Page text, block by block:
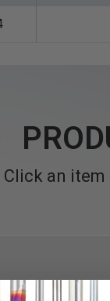
Click an item